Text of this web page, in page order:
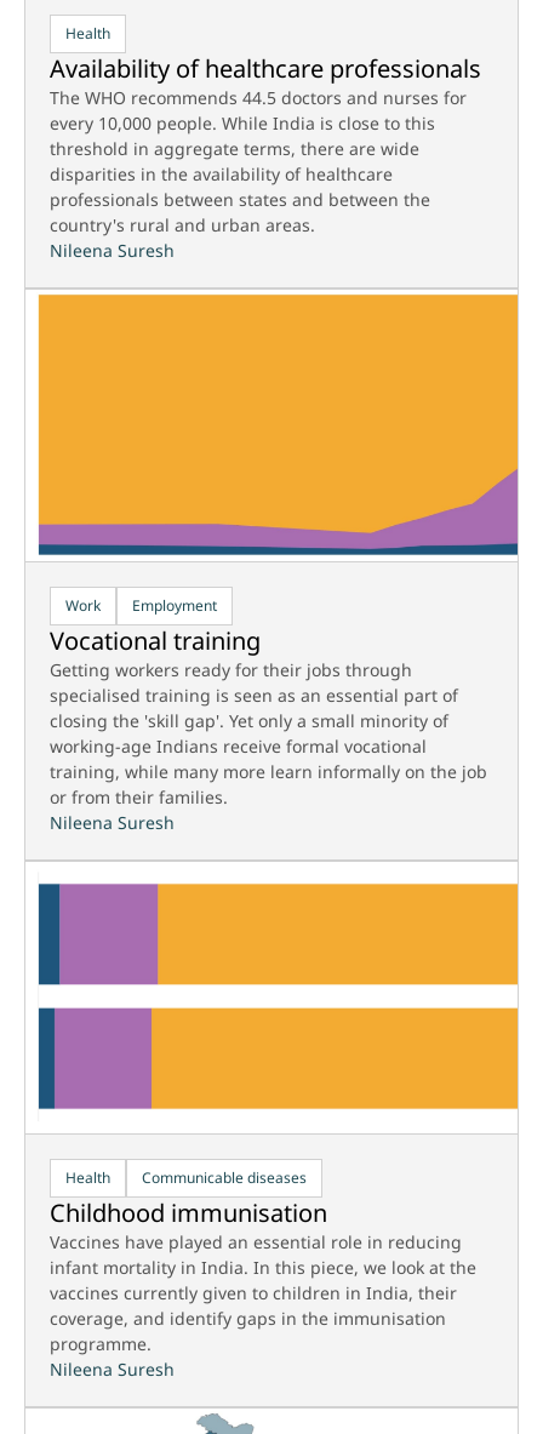
Health
Availability of healthcare professionals
The WHO recommends 44.5 doctors and nurses for
every 10,000 people. While India is close to this
threshold in aggregate terms, there are wide
disparities in the availability of healthcare
professionals between states and between the
country's rural and urban areas.
Nileena Suresh
Work Employment
Vocational training
Getting workers ready for their jobs through
specialised training is seen as an essential part of
closing the 'skill gap'. Yet only a small minority of
working-age Indians receive formal vocational
training, while many more learn informally on the job
or from their families.
Nileena Suresh
Health Communicable diseases
Childhood immunisation
Vaccines have played an essential role in reducing
infant mortality in India. In this piece, we look at the
vaccines currently given to children in India, their
coverage, and identify gaps in the immunisation
programme.
Nileena Suresh